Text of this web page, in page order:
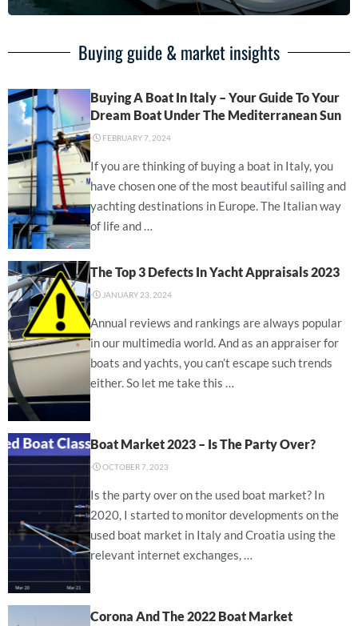
Buying guide & market insights
Buying A Boat In Italy – Your Guide To Your
Dream Boat Under The Mediterranean Sun
⋅ FEBRUARY 7, 2024
If you are thinking of buying a boat in Italy, you
have chosen one of the most beautiful sailing and
yachting destinations in Europe. The Italian way
of life and …
The Top 3 Defects In Yacht Appraisals 2023
⋅ JANUARY 23, 2024
Annual reviews and rankings are always popular
in our multimedia world. And as an appraiser for
boats and yachts, you can’t escape such trends
either. So let me take this …
Boat Market 2023 – Is The Party Over?
⋅ OCTOBER 7, 2023
Is the party over on the used boat market? In
2020, I started to monitor developments on the
used boat market in Italy and Croatia using the
relevant internet exchanges, …
Corona And The 2022 Boat Market